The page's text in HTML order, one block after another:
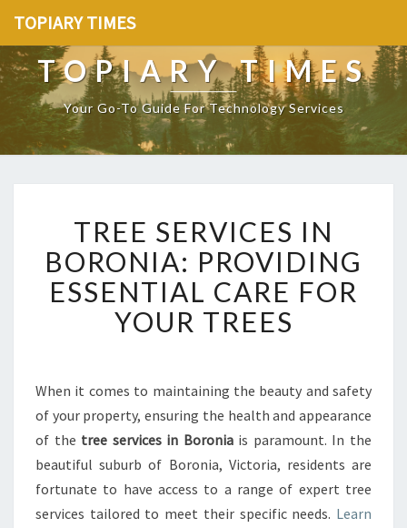
TOPIARY TIMES
TOPIARY TIMES
Your Go-To Guide For Technology Services
R
E
E
E
R
C
E
I
N
B
O
TREE SERVICES IN
BORONIA: PROVIDING
ESSENTIAL CARE FOR
YOUR TREES
When it comes to maintaining the beauty and safety
of your property, ensuring the health and appearance
of the tree services in Boroniais paramount. In the
beautiful suburb of Boronia, Victoria, residents are
fortunate to have access to a range of expert tree
services tailored to meet their specific needs. Learn